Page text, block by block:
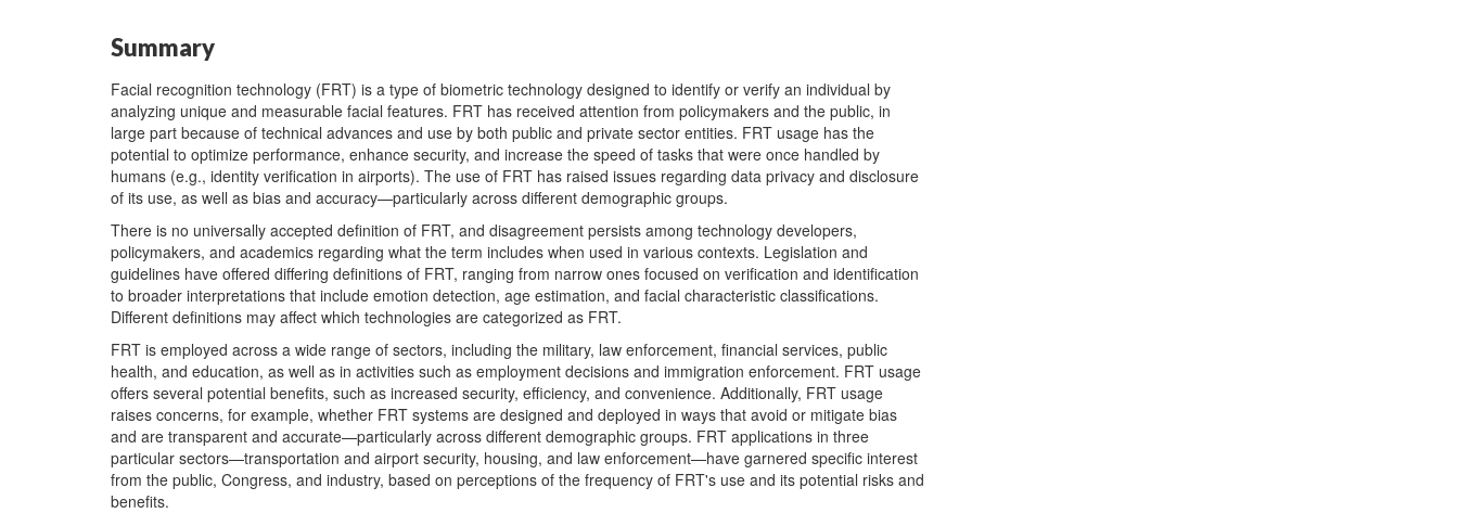
Summary
Facial recognition technology (FRT) is a type of biometric technology designed to identify or verify an individual by
analyzing unique and measurable facial features. FRT has received attention from policymakers and the public, in
large part because of technical advances and use by both public and private sector entities. FRT usage has the
potential to optimize performance, enhance security, and increase the speed of tasks that were once handled by
humans (e.g., identity verification in airports). The use of FRT has raised issues regarding data privacy and disclosure
of its use, as well as bias and accuracy—particularly across different demographic groups.
There is no universally accepted definition of FRT, and disagreement persists among technology developers,
policymakers, and academics regarding what the term includes when used in various contexts. Legislation and
guidelines have offered differing definitions of FRT, ranging from narrow ones focused on verification and identification
to broader interpretations that include emotion detection, age estimation, and facial characteristic classifications.
Different definitions may affect which technologies are categorized as FRT.
FRT is employed across a wide range of sectors, including the military, law enforcement, financial services, public
health, and education, as well as in activities such as employment decisions and immigration enforcement. FRT usage
offers several potential benefits, such as increased security, efficiency, and convenience. Additionally, FRT usage
raises concerns, for example, whether FRT systems are designed and deployed in ways that avoid or mitigate bias
and are transparent and accurate—particularly across different demographic groups. FRT applications in three
particular sectors—transportation and airport security, housing, and law enforcement—have garnered specific interest
from the public, Congress, and industry, based on perceptions of the frequency of FRT's use and its potential risks and
benefits.